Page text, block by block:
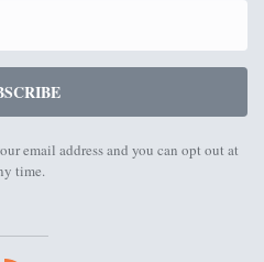
email address and you can opt out at
time.